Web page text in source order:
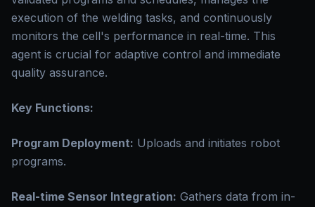
execution of the welding tasks, and continuously
monitors the cell's performance in real-time. This
agent is crucial for adaptive control and immediate
quality assurance.
Key Functions:
Program Deployment: Uploads and initiates robot
programs.
Real-time Sensor Integration: Gathers data from in-